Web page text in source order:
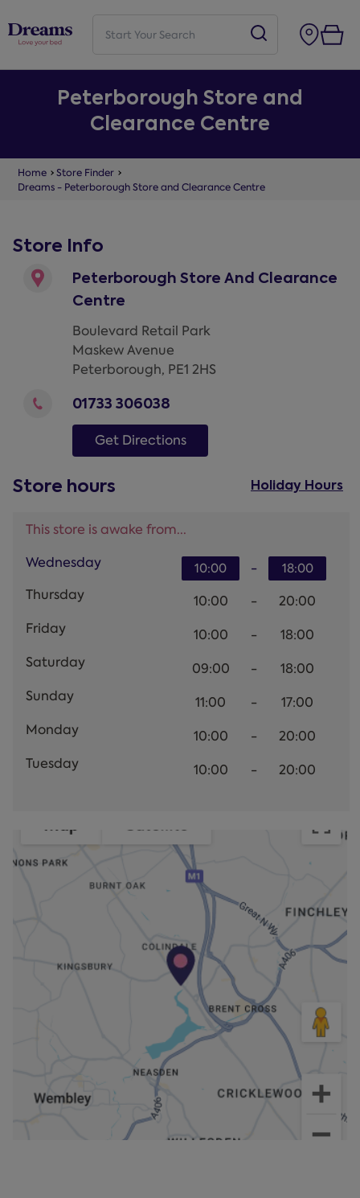
Peterborough Store and
Clearance Centre
Home
Store Finder
Dreams - Peterborough Store and Clearance Centre
Store Info
Peterborough Store And Clearance
Centre
Boulevard Retail Park
Maskew Avenue
Peterborough, PE1 2HS
01733 306038
Get Directions
Store hours Holiday Hours
This store is awake from...
Wednesday
10:00 - 18:00
Thursday 10:00 -
20:00
Friday
10:00 -
18:00
Saturday
09:00 -
18:00
Sunday
11:00 -
17:00
Monday
10:00 -
20:00
Tuesday
10:00 - 20:00